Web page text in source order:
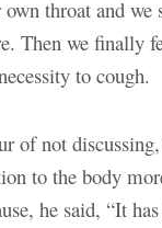
throat and we
Then we finally
to cough.
of not
to the body
he said, “It